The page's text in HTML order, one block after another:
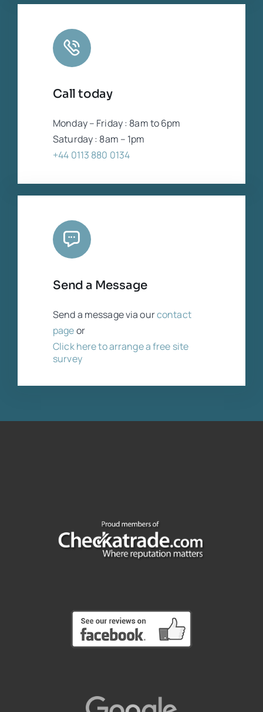
Call today
Monday – Friday : 8am to 6pm
Saturday : 8am – 1pm
+44 0113 880 0134
Send a Message
Send a message via ourcontact
pageor
Click here to arrange a free site
survey